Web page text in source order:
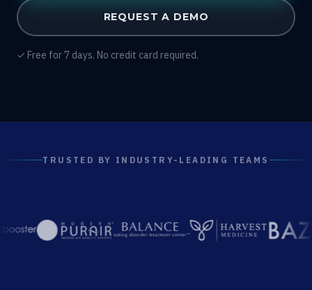
REQUEST A DEMO
✓ Free for 7 days. No credit card required.
TRUSTED BY INDUSTRY-LEADING TEAMS